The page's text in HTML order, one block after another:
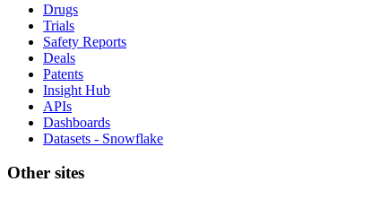
Drugs
Trials
Safety Reports
Deals
Patents
Insight Hub
APIs
Dashboards
Datasets - Snowflake
Other sites